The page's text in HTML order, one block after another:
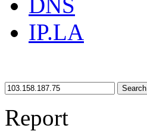
IP.LA
Search
Report